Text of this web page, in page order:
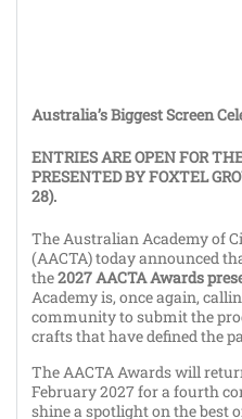
Australia’s Biggest Screen
ENTRIES ARE OPEN FOR
PRESENTED BY FOXTEL
28).
The Australian Academy of
(AACTA) today announced
the2027 AACTA Awards
Academy is, once again,
community to submit the
crafts that have defined the
The AACTA Awards will
February 2027 for a fourth
shine a spotlight on the best